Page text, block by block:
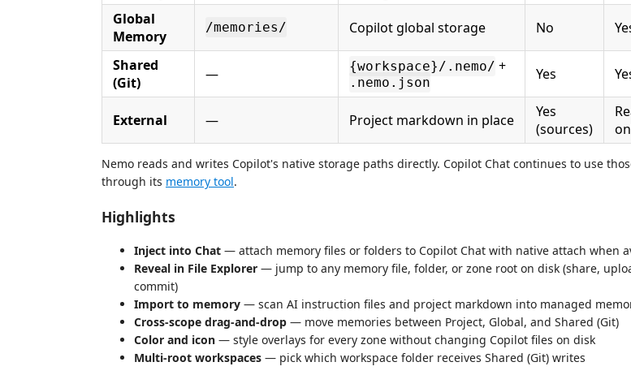
Global
Memory
/memories/ Copilot global storage No
Shared
(Git)
— {workspace}/.nemo/ +
.nemo.json Yes
External — Project markdown in place
Yes
(sources)
Nemo reads and writes Copilot's native storage paths directly. Copilot Chat continues to use
through its memory tool.
Highlights
Inject into Chat — attach memory files or folders to Copilot Chat with native attach when
Reveal in File Explorer — jump to any memory file, folder, or zone root on disk (share,
commit)
Import to memory — scan AI instruction files and project markdown into managed
Cross-scope drag-and-drop — move memories between Project, Global, and Shared (Git)
Color and icon — style overlays for every zone without changing Copilot files on disk
Multi-root workspaces — pick which workspace folder receives Shared (Git) writes